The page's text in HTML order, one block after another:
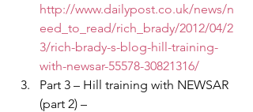
http://www.dailypost.co.uk/news/n
eed_to_read/rich_brady/2012/04/2
3/rich-brady-s-blog-hill-training-
with-newsar-55578-30821316/
Part 3 – Hill training with NEWSAR
(part 2) –